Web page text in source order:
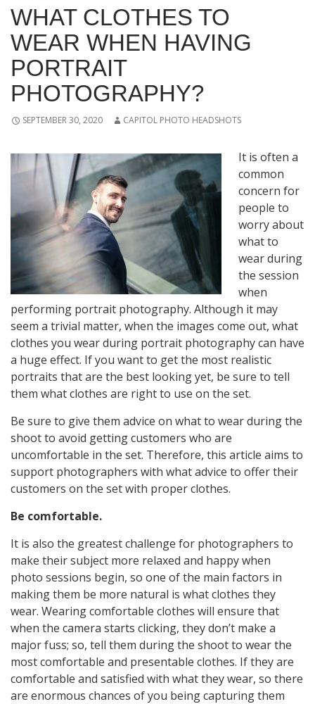
WHAT CLOTHES TO
WEAR WHEN HAVING
PORTRAIT
PHOTOGRAPHY?
SEPTEMBER 30, 2020 CAPITOL PHOTO HEADSHOTS
It is often a
common
concern for
people to
worry about
what to
wear during
the session
when
performing portrait photography. Although it may
seem a trivial matter, when the images come out, what
clothes you wear during portrait photography can have
a huge effect. If you want to get the most realistic
portraits that are the best looking yet, be sure to tell
them what clothes are right to use on the set.
Be sure to give them advice on what to wear during the
shoot to avoid getting customers who are
uncomfortable in the set. Therefore, this article aims to
support photographers with what advice to offer their
customers on the set with proper clothes.
Be comfortable.
It is also the greatest challenge for photographers to
make their subject more relaxed and happy when
photo sessions begin, so one of the main factors in
making them be more natural is what clothes they
wear. Wearing comfortable clothes will ensure that
when the camera starts clicking, they don’t make a
major fuss; so, tell them during the shoot to wear the
most comfortable and presentable clothes. If they are
comfortable and satisfied with what they wear, so there
are enormous chances of you being capturing them